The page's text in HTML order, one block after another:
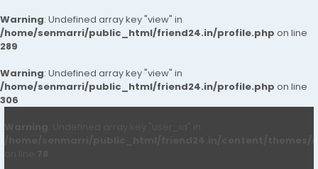
Warning: Undefined array key "view" in
/home/senmarri/public_html/friend24.in/profile.php on line
289
Warning: Undefined array key "view" in
/home/senmarri/public_html/friend24.in/profile.php on line
306